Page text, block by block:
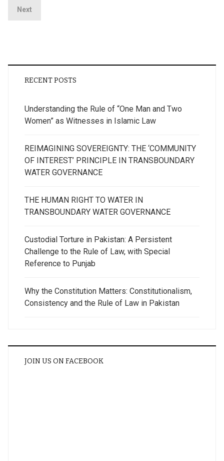
Next
RECENT POSTS
Understanding the Rule of “One Man and Two
Women” as Witnesses in Islamic Law
REIMAGINING SOVEREIGNTY: THE ‘COMMUNITY
OF INTEREST’ PRINCIPLE IN TRANSBOUNDARY
WATER GOVERNANCE
THE HUMAN RIGHT TO WATER IN
TRANSBOUNDARY WATER GOVERNANCE
Custodial Torture in Pakistan: A Persistent
Challenge to the Rule of Law, with Special
Reference to Punjab
Why the Constitution Matters: Constitutionalism,
Consistency and the Rule of Law in Pakistan
JOIN US ON FACEBOOK